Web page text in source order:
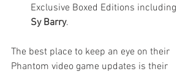
Exclusive Boxed Editions including
Sy Barry.
The best place to keep an eye on their
Phantom video game updates is their